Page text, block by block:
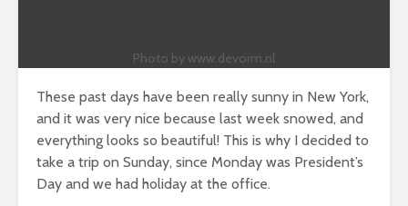
Photo by www.devorm.nl
These past days have been really sunny in New York,
and it was very nice because last week snowed, and
everything looks so beautiful! This is why I decided to
take a trip on Sunday, since Monday was President’s
Day and we had holiday at the office.